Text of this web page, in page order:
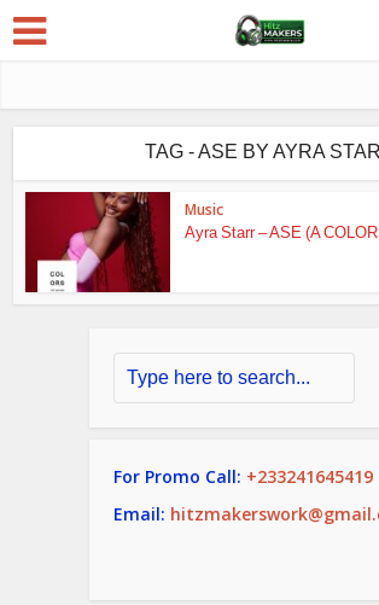
TAG - ASE BY AYRA
Music
Ayra Starr – ASE (A
For Promo Call: +233241645419
Email: